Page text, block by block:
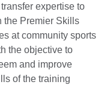
expertise to
the Premier Skills
at community sports
the objective to
and improve
of the training